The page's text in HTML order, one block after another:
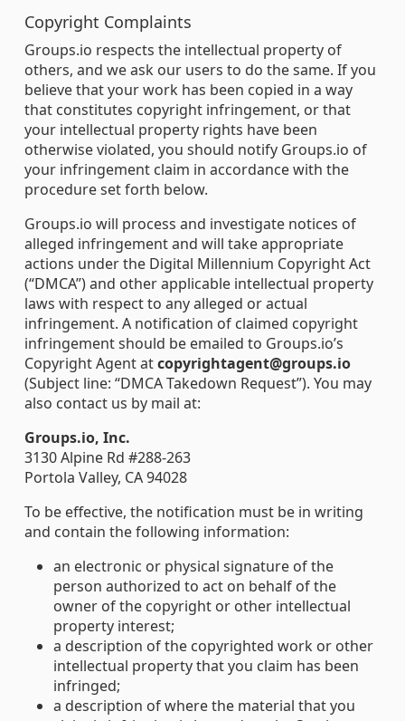
Copyright Complaints
Groups.io respects the intellectual property of
others, and we ask our users to do the same. If you
believe that your work has been copied in a way
that constitutes copyright infringement, or that
your intellectual property rights have been
otherwise violated, you should notify Groups.io of
your infringement claim in accordance with the
procedure set forth below.
Groups.io will process and investigate notices of
alleged infringement and will take appropriate
actions under the Digital Millennium Copyright Act
(“DMCA”) and other applicable intellectual property
laws with respect to any alleged or actual
infringement. A notification of claimed copyright
infringement should be emailed to Groups.io’s
Copyright Agent atcopyrightagent@groups.io
(Subject line: “DMCA Takedown Request”). You may
also contact us by mail at:
Groups.io, Inc.
3130 Alpine Rd #288-263
Portola Valley, CA 94028
To be effective, the notification must be in writing
and contain the following information:
an electronic or physical signature of the
person authorized to act on behalf of the
owner of the copyright or other intellectual
property interest;
a description of the copyrighted work or other
intellectual property that you claim has been
infringed;
a description of where the material that you